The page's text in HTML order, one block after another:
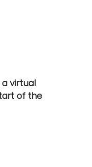
virtual
of the